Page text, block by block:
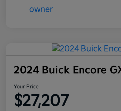
2024 Buick Encore
Your Price
$27,207